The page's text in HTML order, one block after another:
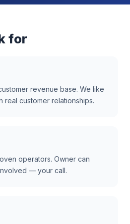
for
revenue base. We like
real customer relationships.
operators. Owner can
— your call.